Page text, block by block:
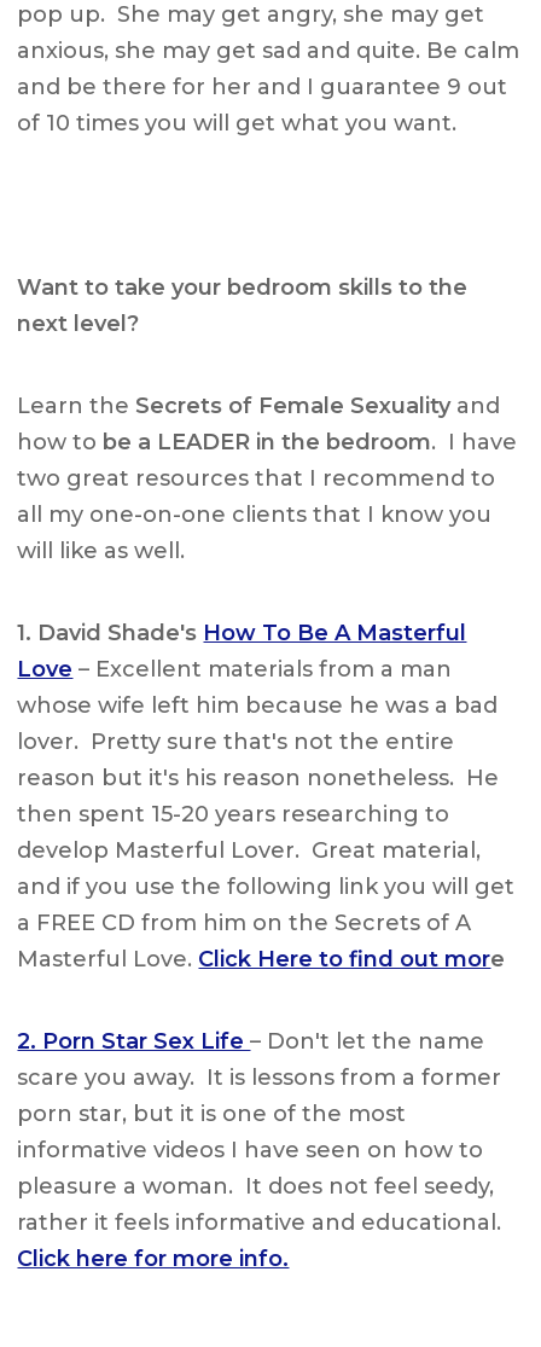
pop up. She may get angry, she may get
anxious, she may get sad and quite. Be calm
and be there for her and I guarantee 9 out
of 10 times you will get what you want.
Want to take your bedroom skills to the
next level?
Learn the Secrets of Female Sexuality and
how to be a LEADER in the bedroom. I have
two great resources that I recommend to
all my one-on-one clients that I know you
will like as well.
1. David Shade's How To Be A Masterful
Love – Excellent materials from a man
whose wife left him because he was a bad
lover. Pretty sure that's not the entire
reason but it's his reason nonetheless. He
then spent 15-20 years researching to
develop Masterful Lover. Great material,
and if you use the following link you will get
a FREE CD from him on the Secrets of A
Masterful Love. Click Here to find out more
2. Porn Star Sex Life– Don't let the name
scare you away. It is lessons from a former
porn star, but it is one of the most
informative videos I have seen on how to
pleasure a woman. It does not feel seedy,
rather it feels informative and educational.
Click here for more info.